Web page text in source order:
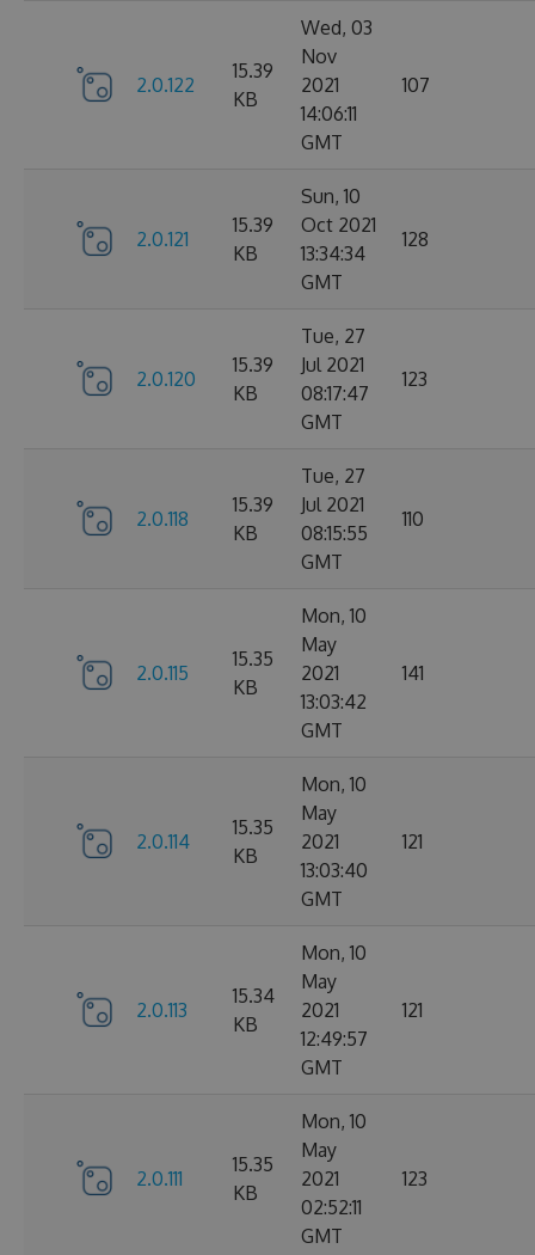
2.0.122
15.39
KB
Wed, 03
Nov
2021
14:06:11
GMT
107
2.0.121
15.39
KB
Sun, 10
Oct 2021
13:34:34
GMT
128
2.0.120
15.39
KB
Tue, 27
Jul 2021
08:17:47
GMT
123
2.0.118
15.39
KB
Tue, 27
Jul 2021
08:15:55
GMT
110
2.0.115
15.35
KB
Mon, 10
May
2021
13:03:42
GMT
141
2.0.114
15.35
KB
Mon, 10
May
2021
13:03:40
GMT
121
2.0.113
15.34
KB
Mon, 10
May
2021
12:49:57
GMT
121
2.0.111
15.35
KB
Mon, 10
May
2021
02:52:11
GMT
123